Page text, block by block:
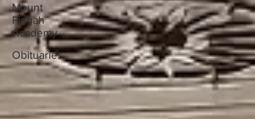
Mount
Pisgah
Academy
Obituaries